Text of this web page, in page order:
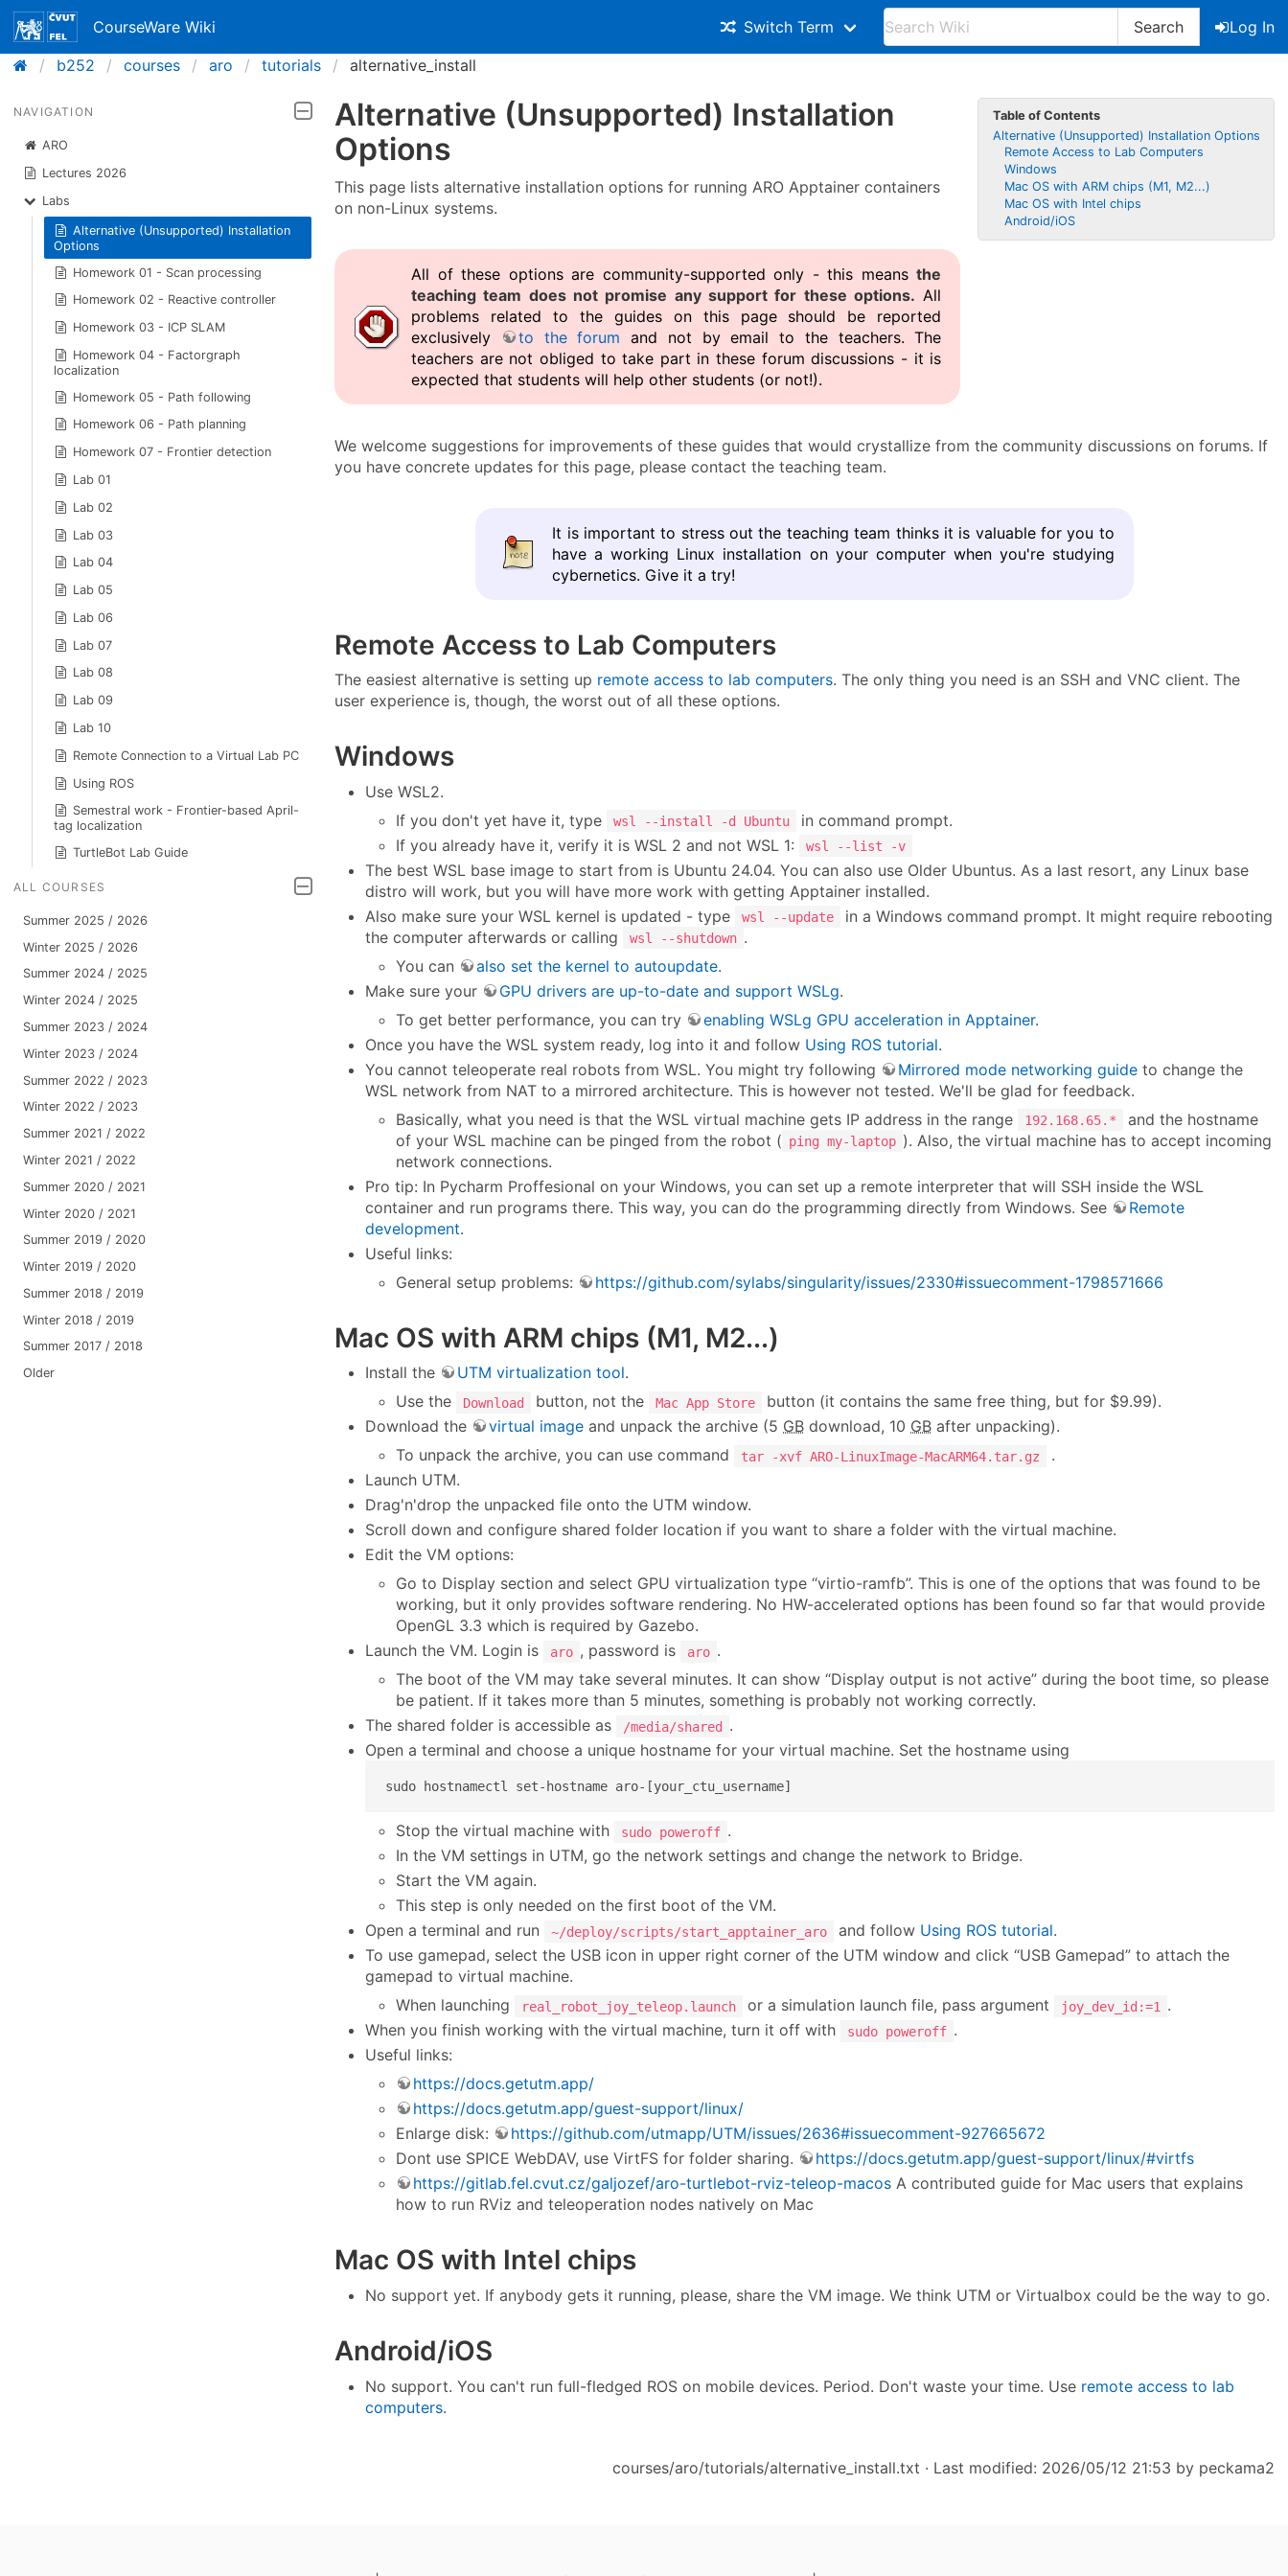
CourseWare Wiki Switch Term Search
Log In
b252
courses aro tutorials alternative_install
NAVIGATION
ARO
Lectures 2026
Labs
Alternative (Unsupported) Installation
Options
Homework 01 - Scan processing
Homework 02 - Reactive controller
Homework 03 - ICP SLAM
Homework 04 - Factorgraph
localization
Homework 05 - Path following
Homework 06 - Path planning
Homework 07 - Frontier detection
Lab 01
Lab 02
Lab 03
Lab 04
Lab 05
Lab 06
Lab 07
Lab 08
Lab 09
Lab 10
Remote Connection to a Virtual Lab PC
Using ROS
Semestral work - Frontier-based April-
tag localization
TurtleBot Lab Guide
ALL COURSES
Summer 2025 / 2026
Winter 2025 / 2026
Summer 2024 / 2025
Winter 2024 / 2025
Summer 2023 / 2024
Winter 2023 / 2024
Summer 2022 / 2023
Winter 2022 / 2023
Summer 2021 / 2022
Winter 2021 / 2022
Summer 2020 / 2021
Winter 2020 / 2021
Summer 2019 / 2020
Winter 2019 / 2020
Summer 2018 / 2019
Winter 2018 / 2019
Summer 2017 / 2018
Older
Table of Contents
Alternative (Unsupported) Installation Options
Remote Access to Lab Computers
Windows
Mac OS with ARM chips (M1, M2...)
Mac OS with Intel chips
Android/iOS
Alternative (Unsupported) Installation
Options
This page lists alternative installation options for running ARO Apptainer containers
on non-Linux systems.
All of these options are community-supported only - this meansthe
teaching team does not promise any support for these options. All
problems related to the guides on this page should be reported
exclusively
to the forum and not by email to the teachers. The
teachers are not obliged to take part in these forum discussions - it is
expected that students will help other students (or not!).
We welcome suggestions for improvements of these guides that would crystallize from the community discussions on forums. If
you have concrete updates for this page, please contact the teaching team.
It is important to stress out the teaching team thinks it is valuable for you to
have a working Linux installation on your computer when you're studying
cybernetics. Give it a try!
Remote Access to Lab Computers
The easiest alternative is setting up remote access to lab computers. The only thing you need is an SSH and VNC client. The
user experience is, though, the worst out of all these options.
Windows
Use WSL2.
If you don't yet have it, type
wsl --install -d Ubuntu
in command prompt.
If you already have it, verify it is WSL 2 and not WSL 1:
wsl --list -v
The best WSL base image to start from is Ubuntu 24.04. You can also use Older Ubuntus. As a last resort, any Linux base
distro will work, but you will have more work with getting Apptainer installed.
Also make sure your WSL kernel is updated - type
wsl --update
in a Windows command prompt. It might require rebooting
the computer afterwards or calling
wsl --shutdown .
You can
also set the kernel to autoupdate.
Make sure your
GPU drivers are up-to-date and support WSLg.
To get better performance, you can try
enabling WSLg GPU acceleration in Apptainer.
Once you have the WSL system ready, log into it and follow Using ROS tutorial.
You cannot teleoperate real robots from WSL. You might try following
Mirrored mode networking guide to change the
WSL network from NAT to a mirrored architecture. This is however not tested. We'll be glad for feedback.
Basically, what you need is that the WSL virtual machine gets IP address in the range
192.168.65.*
and the hostname
of your WSL machine can be pinged from the robot ( ping my-laptop ). Also, the virtual machine has to accept incoming
network connections.
Pro tip: In Pycharm Proffesional on your Windows, you can set up a remote interpreter that will SSH inside the WSL
container and run programs there. This way, you can do the programming directly from Windows. See
Remote
development.
Useful links:
General setup problems:
https://github.com/sylabs/singularity/issues/2330#issuecomment-1798571666
Mac OS with ARM chips (M1, M2...)
Install the UTM virtualization tool.
Use the
Download button, not the Mac App Store
button (it contains the same free thing, but for $9.99).
Download the
virtual image and unpack the archive (5 GB download, 10 GB after unpacking).
To unpack the archive, you can use command
tar -xvf ARO-LinuxImage-MacARM64.tar.gz
.
Launch UTM.
Drag'n'drop the unpacked file onto the UTM window.
Scroll down and configure shared folder location if you want to share a folder with the virtual machine.
Edit the VM options:
Go to Display section and select GPU virtualization type “virtio-ramfb”. This is one of the options that was found to be
working, but it only provides software rendering. No HW-accelerated options has been found so far that would provide
OpenGL 3.3 which is required by Gazebo.
Launch the VM. Login is
aro , password is aro .
The boot of the VM may take several minutes. It can show “Display output is not active” during the boot time, so please
be patient. If it takes more than 5 minutes, something is probably not working correctly.
The shared folder is accessible as
/media/shared .
Open a terminal and choose a unique hostname for your virtual machine. Set the hostname using
sudo hostnamectl set-hostname aro-[your_ctu_username]
Stop the virtual machine with sudo poweroff .
In the VM settings in UTM, go the network settings and change the network to Bridge.
Start the VM again.
This step is only needed on the first boot of the VM.
Open a terminal and run
~/deploy/scripts/start_apptainer_aro and follow Using ROS tutorial.
To use gamepad, select the USB icon in upper right corner of the UTM window and click “USB Gamepad” to attach the
gamepad to virtual machine.
When launching
real_robot_joy_teleop.launch or a simulation launch file, pass argument joy_dev_id:=1
.
When you finish working with the virtual machine, turn it off with
sudo poweroff .
Useful links:
https://docs.getutm.app/
https://docs.getutm.app/guest-support/linux/
Enlarge disk:
https://github.com/utmapp/UTM/issues/2636#issuecomment-927665672
Dont use SPICE WebDAV, use VirtFS for folder sharing.
https://docs.getutm.app/guest-support/linux/#virtfs
https://gitlab.fel.cvut.cz/galjozef/aro-turtlebot-rviz-teleop-macos A contributed guide for Mac users that explains
how to run RViz and teleoperation nodes natively on Mac
Mac OS with Intel chips
No support yet. If anybody gets it running, please, share the VM image. We think UTM or Virtualbox could be the way to go.
Android/iOS
No support. You can't run full-fledged ROS on mobile devices. Period. Don't waste your time. Use remote access to lab
computers.
courses/aro/tutorials/alternative_install.txt · Last modified: 2026/05/12 21:53 by peckama2